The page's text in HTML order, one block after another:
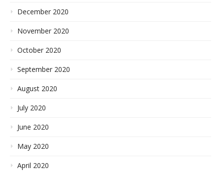
December 2020
November 2020
October 2020
September 2020
August 2020
July 2020
June 2020
May 2020
April 2020